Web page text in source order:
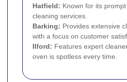
Hatfield: Known for its
cleaning services.
Barking: Provides extensive
with a focus on customer
Ilford: Features expert
oven is spotless every time.